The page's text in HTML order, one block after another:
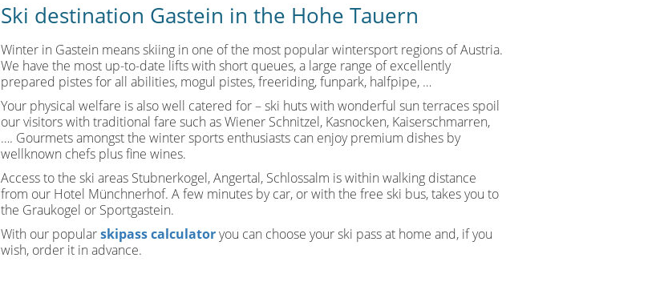
Ski destination Gastein in the Hohe Tauern
Winter in Gastein means skiing in one of the most popular wintersport regions of Austria.
We have the most up-to-date lifts with short queues, a large range of excellently
prepared pistes for all abilities, mogul pistes, freeriding, funpark, halfpipe, …
Your physical welfare is also well catered for – ski huts with wonderful sun terraces spoil
our visitors with traditional fare such as Wiener Schnitzel, Kasnocken, Kaiserschmarren,
…. Gourmets amongst the winter sports enthusiasts can enjoy premium dishes by
wellknown chefs plus fine wines.
Access to the ski areas Stubnerkogel, Angertal, Schlossalm is within walking distance
from our Hotel Münchnerhof. A few minutes by car, or with the free ski bus, takes you to
the Graukogel or Sportgastein.
With our popularskipass calculatoryou can choose your ski pass at home and, if you
wish, order it in advance.